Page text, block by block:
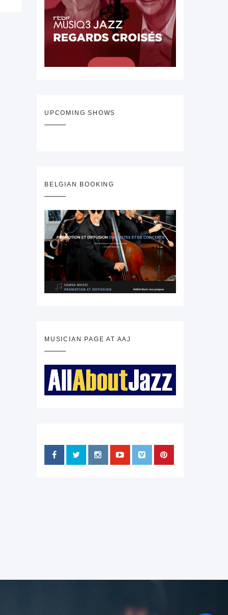
UPCOMING SHOWS
BELGIAN BOOKING
MUSICIAN PAGE AT AAJ